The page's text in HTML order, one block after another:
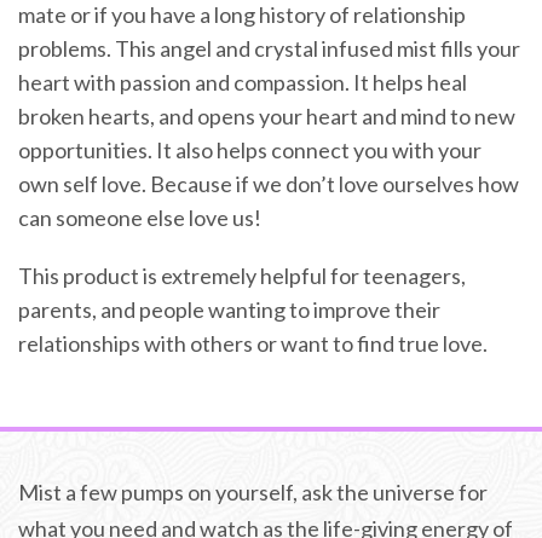
mate or if you have a long history of relationship
problems. This angel and crystal infused mist fills your
heart with passion and compassion. It helps heal
broken hearts, and opens your heart and mind to new
opportunities. It also helps connect you with your
own self love. Because if we don’t love ourselves how
can someone else love us!
This product is extremely helpful for teenagers,
parents, and people wanting to improve their
relationships with others or want to find true love.
Mist a few pumps on yourself, ask the universe for
what you need and watch as the life-giving energy of